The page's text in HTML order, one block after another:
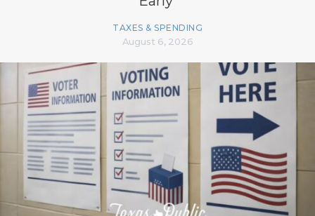
TAXES & SPENDING
August 6, 2026